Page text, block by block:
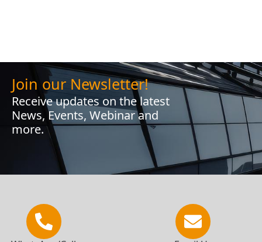
Join our Newsletter!
Receive updates on the latest
News, Events, Webinar and
more.